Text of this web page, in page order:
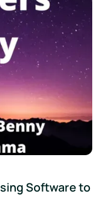
Software to